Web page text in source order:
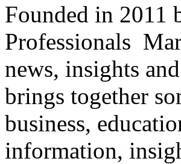
Founded in 2011
Professionals
news, insights
brings together
business,
information,